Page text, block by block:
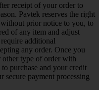
receipt of your order to
Pavtek reserves the right
prior notice to you, to
of any item and adjust
additional
any order. Once you
other type of order with
purchase and your credit
secure payment processing